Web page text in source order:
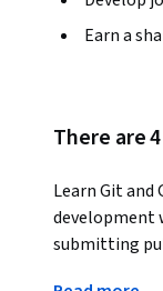
Earn a
There are
Learn Git
development
submitting
Context